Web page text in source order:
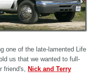
one of the late-lamented Life
us that we wanted to full-
friend's,
Nick and Terry